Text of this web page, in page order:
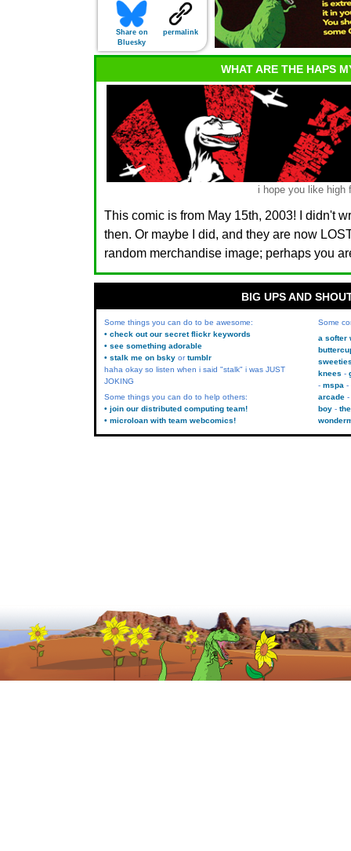
Share on
Bluesky
permalink
WHAT ARE THE HAPS
i hope you like high
This comic is from May 15th, 2003! I didn't
then. Or maybe I did, and they are now
random merchandise image; perhaps you
BIG UPS AND
Some things you can do to be awesome:
• check out our secret flickr keywords
• see something adorable
• stalk me on bsky ortumblr
haha okay so listen when i said "stalk" i was JUST
JOKING
Some things you can do to help others:
• join our distributed computing team!
• microloan with team webcomics!
Some
a softer
knees
mspa
arcade
boy